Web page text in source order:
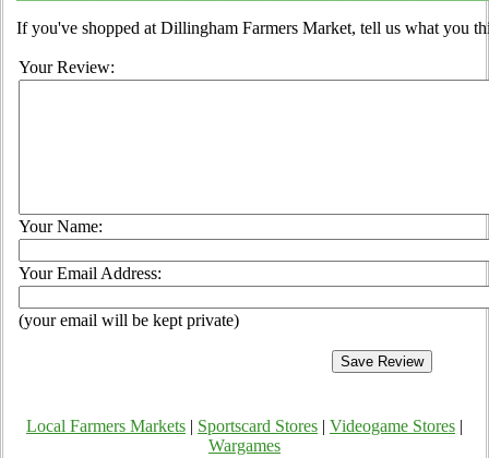
If you've shopped at Dillingham Farmers Market, tell us what you
Your Review:
Your Name:
Your Email Address:
(your email will be kept private)
Local Farmers Markets Sportscard Stores Videogame Stores
Wargames